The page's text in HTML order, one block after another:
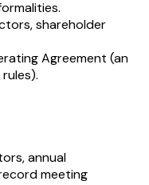
shareholder
Agreement (an
annual
meeting